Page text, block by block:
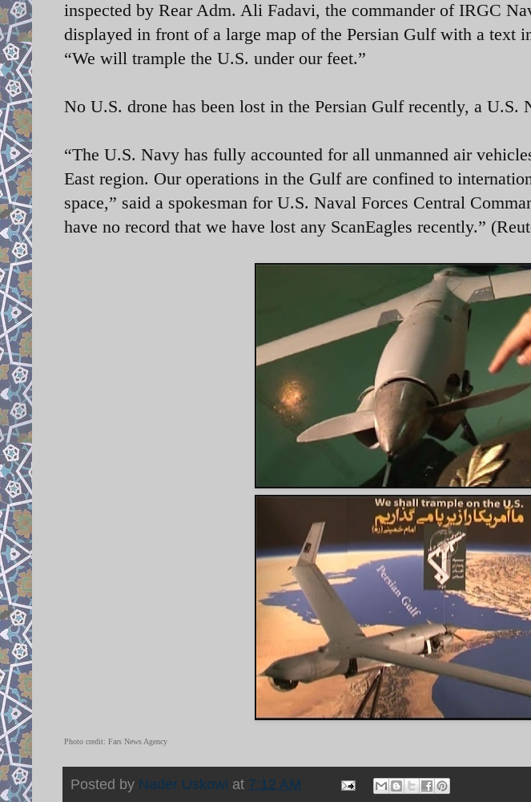
inspected by Rear Adm. Ali Fadavi, the commander of IRGC
displayed in front of a large map of the Persian Gulf with a text
“We will trample the U.S. under our feet.”
No U.S. drone has been lost in the Persian Gulf recently, a U.S.
“The U.S. Navy has fully accounted for all unmanned air
East region. Our operations in the Gulf are confined to
space,” said a spokesman for U.S. Naval Forces Central
have no record that we have lost any ScanEagles recently.”
Photo credit: Fars News Agency
Posted by Nader Uskowi at 7:12 AM